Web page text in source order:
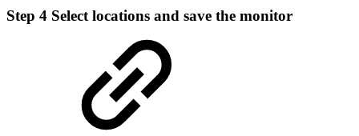
Step 4 Select locations and save the monitor